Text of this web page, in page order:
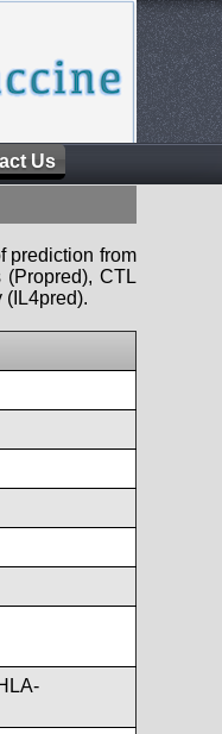
Us
prediction from
CTL